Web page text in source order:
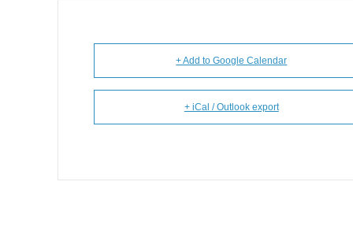
+ Add to Google Calendar
+ iCal / Outlook export